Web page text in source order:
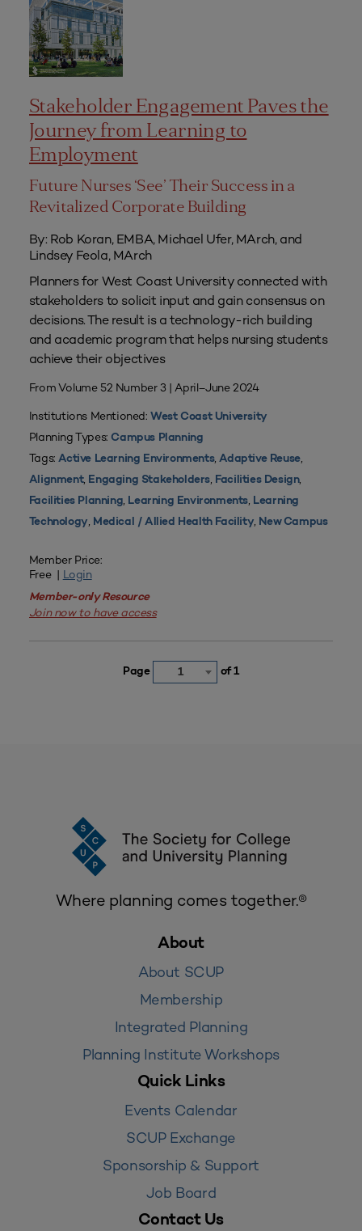
Stakeholder Engagement Paves the
Journey from Learning to
Employment
Future Nurses ‘See’ Their Success in a
Revitalized Corporate Building
By: Rob Koran, EMBA, Michael Ufer, MArch, and
Lindsey Feola, MArch
Planners for West Coast University connected with
stakeholders to solicit input and gain consensus on
decisions. The result is a technology-rich building
and academic program that helps nursing students
achieve their objectives
From Volume 52 Number 3 | April–June 2024
Institutions Mentioned:West Coast University
Planning Types: Campus Planning
Tags:Active Learning Environments,Adaptive Reuse,
Alignment, Engaging Stakeholders, Facilities Design,
Facilities Planning, Learning Environments, Learning
Technology, Medical / Allied Health Facility, New Campus
Member Price:
Free | Login
Member-only Resource
Join now to have access
Page 1 of 1
Where planning comes together.®
About
About SCUP
Membership
Integrated Planning
Planning Institute Workshops
Quick Links
Events Calendar
SCUP Exchange
Sponsorship & Support
Job Board
Contact Us